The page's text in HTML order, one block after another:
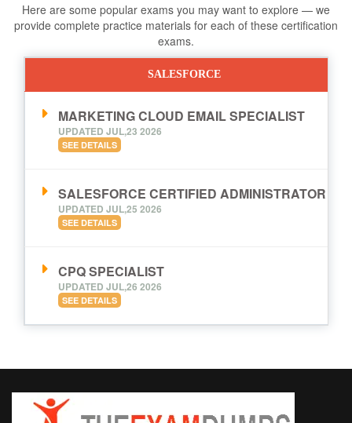
Here are some popular exams you may want to explore — we
provide complete practice materials for each of these certification
exams.
SALESFORCE
MARKETING CLOUD EMAIL SPECIALIST
UPDATED JUL,23 2026
SEE DETAILS
SALESFORCE CERTIFIED ADMINISTRATOR
UPDATED JUL,25 2026
SEE DETAILS
CPQ SPECIALIST
UPDATED JUL,26 2026
SEE DETAILS